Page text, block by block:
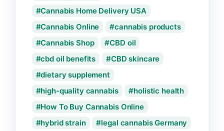
Cannabis Home Delivery USA
Cannabis Online
cannabis products
Cannabis Shop
CBD oil
cbd oil benefits
CBD skincare
dietary supplement
high-quality cannabis
holistic health
How To Buy Cannabis Online
hybrid strain
legal cannabis Germany